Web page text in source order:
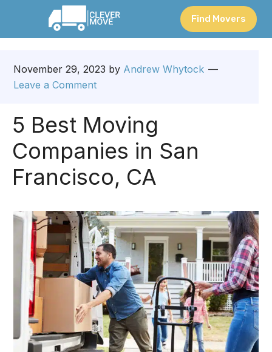
Find Movers
November 29, 2023 by Andrew Whytock
Leave a Comment
5 Best Moving
Companies in San
Francisco, CA